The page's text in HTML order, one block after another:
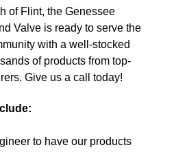
of Flint, the Genessee
Valve is ready to serve the
with a well-stocked
of products from top-
Give us a call today!
to have our products